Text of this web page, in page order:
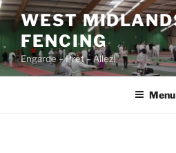
Skip
to
content
WEST
FENCING
Engarde – Prêt – Allez!
Menu